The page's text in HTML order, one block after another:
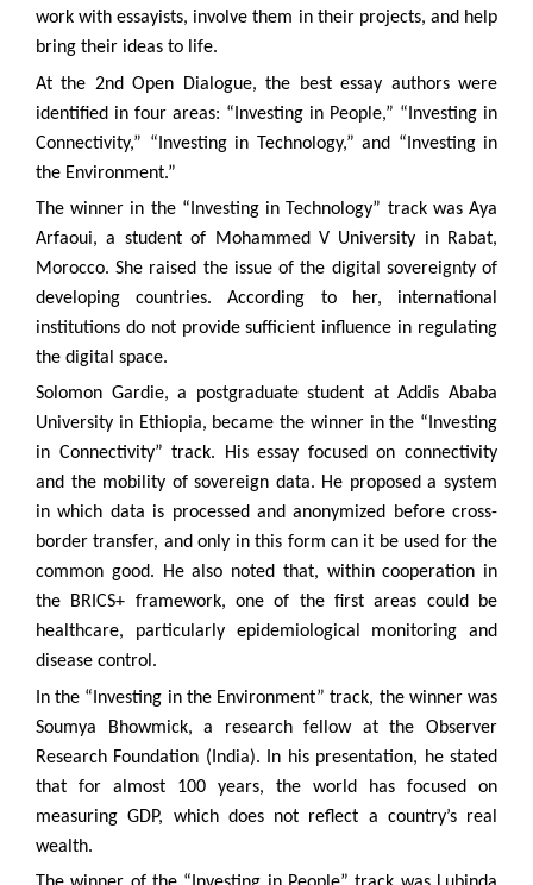
work with essayists, involve them in their projects, and help
bring their ideas to life.
At the 2nd Open Dialogue, the best essay authors were
identified in four areas: “Investing in People,” “Investing in
Connectivity,” “Investing in Technology,” and “Investing in
the Environment.”
The winner in the “Investing in Technology” track was Aya
Arfaoui, a student of Mohammed V University in Rabat,
Morocco. She raised the issue of the digital sovereignty of
developing countries. According to her, international
institutions do not provide sufficient influence in regulating
the digital space.
Solomon Gardie, a postgraduate student at Addis Ababa
University in Ethiopia, became the winner in the “Investing
in Connectivity” track. His essay focused on connectivity
and the mobility of sovereign data. He proposed a system
in which data is processed and anonymized before cross-
border transfer, and only in this form can it be used for the
common good. He also noted that, within cooperation in
the BRICS+ framework, one of the first areas could be
healthcare, particularly epidemiological monitoring and
disease control.
In the “Investing in the Environment” track, the winner was
Soumya Bhowmick, a research fellow at the Observer
Research Foundation (India). In his presentation, he stated
that for almost 100 years, the world has focused on
measuring GDP, which does not reflect a country’s real
wealth.